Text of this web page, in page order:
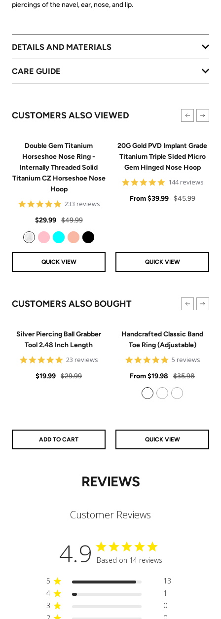
piercings of the navel, ear, nose, and lip.
DETAILS AND MATERIALS
CARE GUIDE
CUSTOMERS ALSO VIEWED
Double Gem Titanium
Horseshoe Nose Ring -
Internally Threaded Solid
Titanium CZ Horseshoe Nose
Hoop
4.8
rating
233 reviews
Sale
price
$29.99 Regular
price
$49.99
QUICK VIEW
20G Gold PVD Implant Grade
Titanium Triple Sided Micro
Gem Hinged Nose Hoop
4.9
rating
144 reviews
Sale
From $39.99 Regular
$45.99
QUICK VIEW
CUSTOMERS ALSO BOUGHT
Silver Piercing Ball Grabber
Tool 2.48 Inch Length
4.9
rating
23 reviews
Sale
$19.99 Regular
$29.99
ADD TO CART
Handcrafted Classic Band
Toe Ring (Adjustable)
5
rating
5 reviews
Sale
price
From$19.98
Regular
price
$35.98
QUICK VIEW
REVIEWS
Customer Reviews
4.9 Based on 14 reviews
5
13
4
1
3
0